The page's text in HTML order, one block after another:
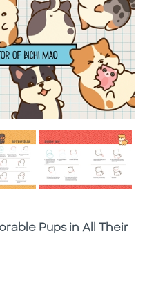
Pups in All Their